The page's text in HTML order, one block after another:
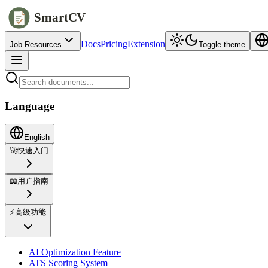
SmartCV
Job Resources DocsPricingExtension Toggle theme
Language
English
🚀快速入门
📖用户指南
⚡高级功能
AI Optimization Feature
ATS Scoring System